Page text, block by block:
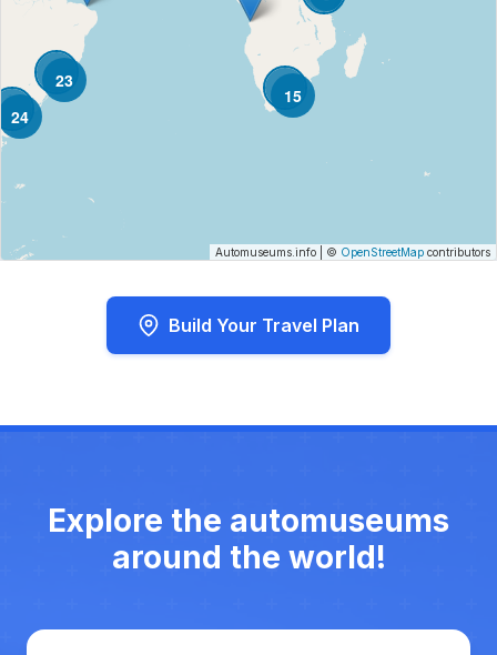
15
23
24
Automuseums.info © OpenStreetMap contributors
Build Your Travel Plan
Explore the automuseums
around the world!